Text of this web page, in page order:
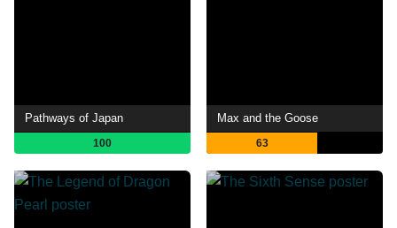
Pathways of Japan
100
Max and the Goose
63